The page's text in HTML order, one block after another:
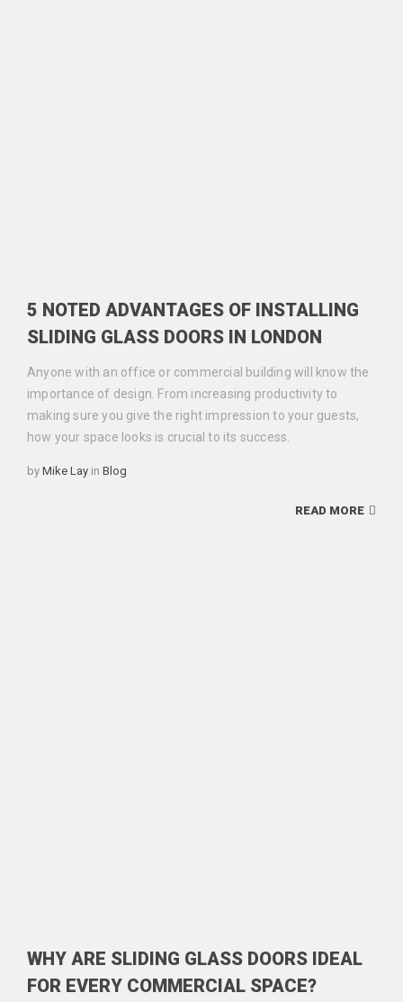
5 NOTED ADVANTAGES OF INSTALLING
SLIDING GLASS DOORS IN LONDON
Anyone with an office or commercial building will know the
importance of design. From increasing productivity to
making sure you give the right impression to your guests,
how your space looks is crucial to its success.
by Mike Lay in Categories
Blog
READ MORE
WHY ARE SLIDING GLASS DOORS IDEAL
FOR EVERY COMMERCIAL SPACE?